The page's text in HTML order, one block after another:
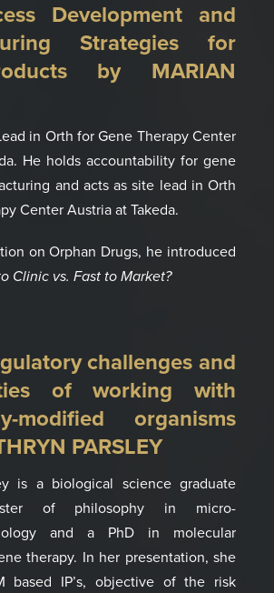
Development and
Strategies for
by MARIAN
in Orth for Gene Therapy Center
. He holds accountability for gene
and acts as site lead in Orth
Center Austria at Takeda.
onOrphan Drugs, he introduced
Clinic vs. Fast to Market?
ulatory challenges and
of working with
modified organisms
PARSLEY
is a biological science graduate
of philosophy in micro­
and a PhD in molecular
therapy. In her presentation, she
based IP’s, objective of the risk